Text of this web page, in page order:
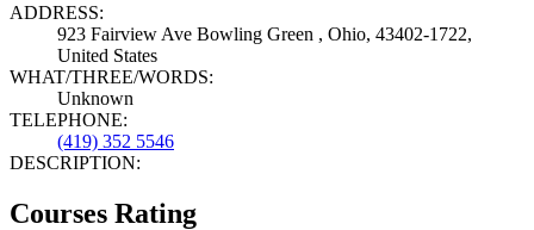
ADDRESS:
923 Fairview Ave Bowling Green , Ohio, 43402-1722,
United States
WHAT/THREE/WORDS:
Unknown
TELEPHONE:
(419) 352 5546
DESCRIPTION:
Courses Rating